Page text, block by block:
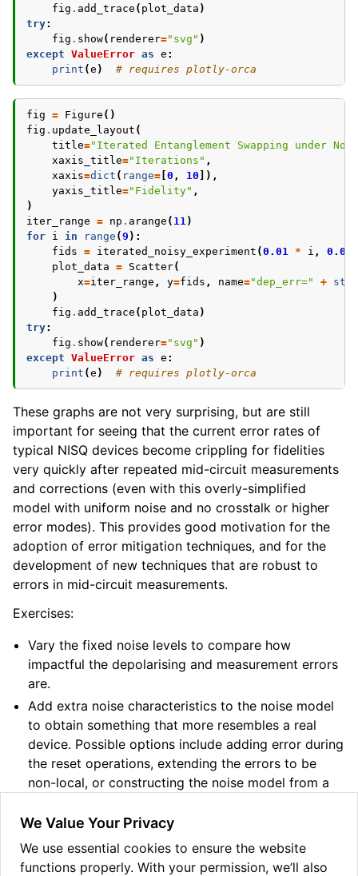
fig . add_trace ( plot_data )
try:
fig . show( renderer="svg" )
except ValueError as e :
print (e ) # requires plotly-orca
fig = Figure ()
fig . update_layout (
title="Iterated Entanglement Swapping under
xaxis_title="Iterations" ,
xaxis=dict ( range= 0 , 10 ]),
yaxis_title="Fidelity" ,
)
iter_range = np . arange ( 11)
for i in range (9 ):
fids = iterated_noisy_experiment (0.01 * i , 0.05
plot_data = Scatter(
x=iter_range , y=fids , name="dep_err=" + str
)
fig . add_trace ( plot_data )
try:
fig . show( renderer="svg" )
except ValueError as e :
print (e ) # requires plotly-orca
These graphs are not very surprising, but are still
important for seeing that the current error rates of
typical NISQ devices become crippling for fidelities
very quickly after repeated mid-circuit measurements
and corrections (even with this overly-simplified
model with uniform noise and no crosstalk or higher
error modes). This provides good motivation for the
adoption of error mitigation techniques, and for the
development of new techniques that are robust to
errors in mid-circuit measurements.
Exercises:
Vary the fixed noise levels to compare how
impactful the depolarising and measurement errors
are.
Add extra noise characteristics to the noise model
to obtain something that more resembles a real
device. Possible options include adding error during
the reset operations, extending the errors to be
non-local, or constructing the noise model from a
Change the circuit from iterated entanglement
swapping to iterated applications of a correction
circuit from a simple error-correcting code. Do you
We Value Your Privacy
We use essential cookies to ensure the website
functions properly. With your permission, we’ll also